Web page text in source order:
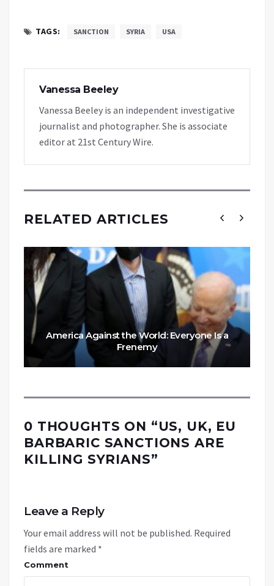
TAGS: SANCTION SYRIA USA
Vanessa Beeley
Vanessa Beeley is an independent investigative
journalist and photographer. She is associate
editor at 21st Century Wire.
RELATED ARTICLES
America Against the World: Everyone Is a
Frenemy
0 THOUGHTS ON “US, UK, EU
BARBARIC SANCTIONS ARE
KILLING SYRIANS”
Leave a Reply
Your email address will not be published. Required
fields are marked *
Comment